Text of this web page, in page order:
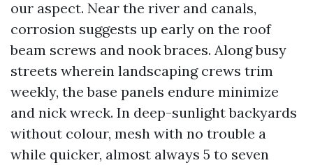
our aspect. Near the river and canals,
corrosion suggests up early on the roof
beam screws and nook braces. Along busy
streets wherein landscaping crews trim
weekly, the base panels endure minimize
and nick wreck. In deep-sunlight backyards
without colour, mesh with no trouble a
while quicker, almost always 5 to seven